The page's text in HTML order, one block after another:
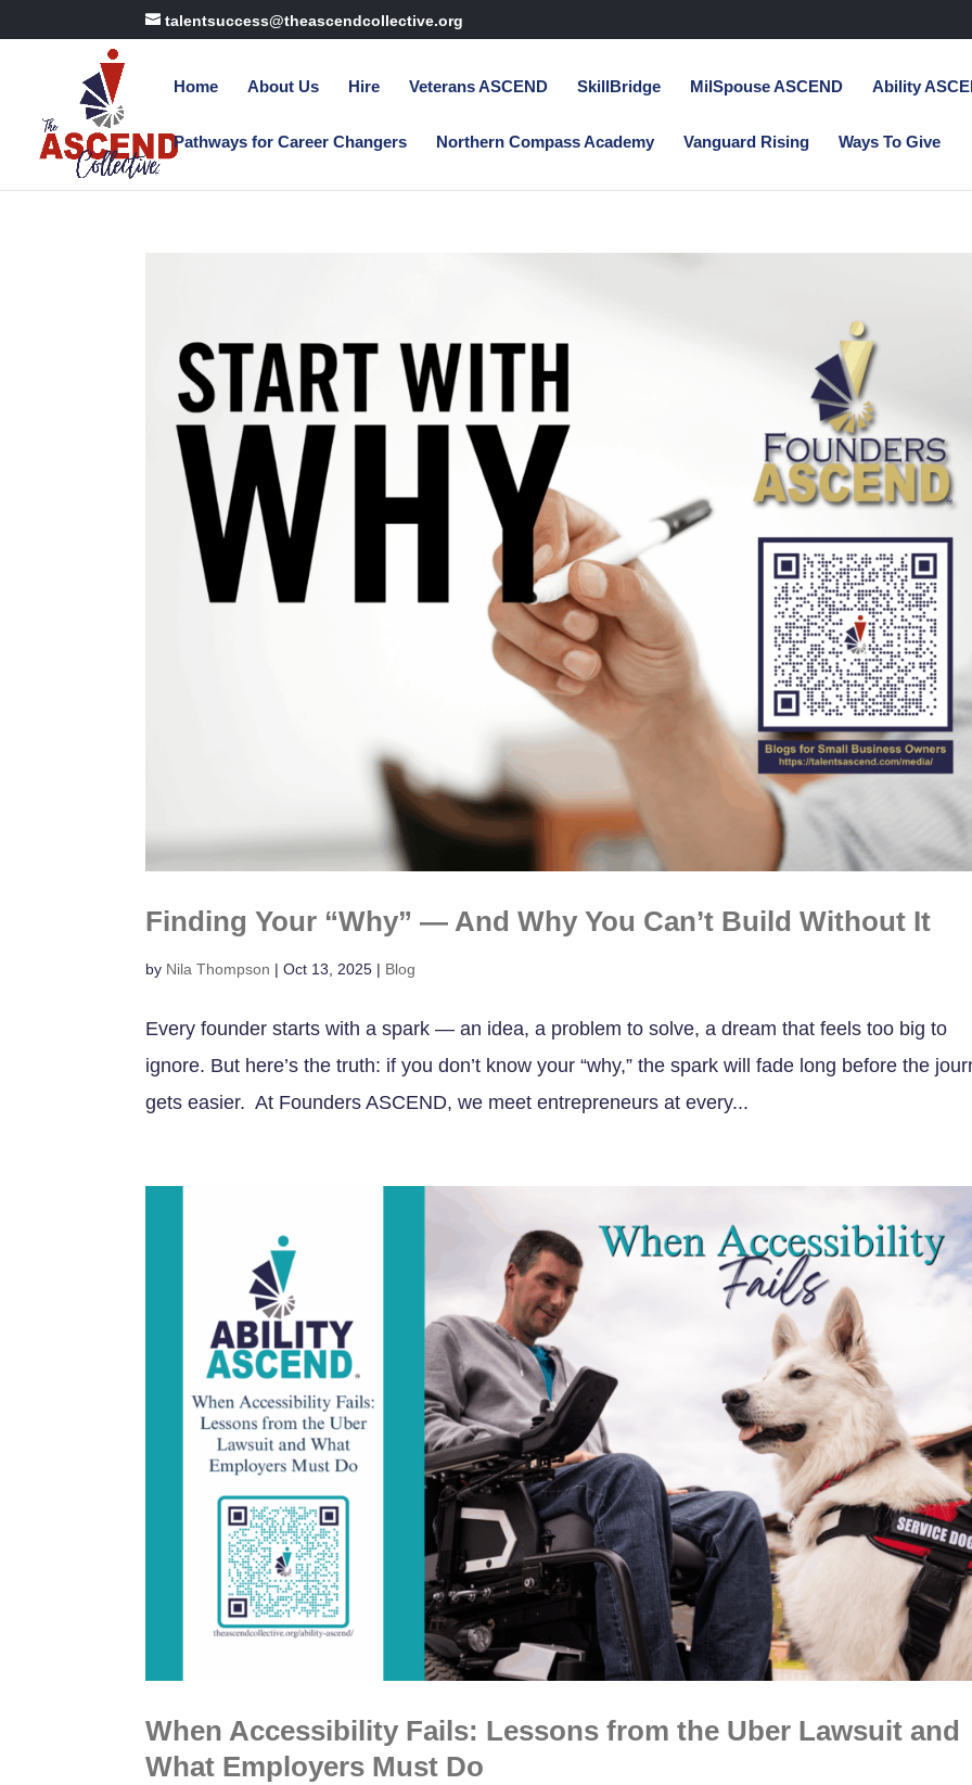
talentsuccess@theascendcollective.org
Home About Us Hire Veterans ASCEND SkillBridge MilSpouse ASCEND Ability
Pathways for Career Changers Northern Compass Academy Vanguard Rising Ways To Give
Finding Your “Why” — And Why You Can’t Build Without It
by Nila Thompson |Oct 13, 2025 | Blog
Every founder starts with a spark — an idea, a problem to solve, a dream that feels too big to
ignore. But here’s the truth: if you don’t know your “why,” the spark will fade long before the
gets easier. At Founders ASCEND, we meet entrepreneurs at every...
When Accessibility Fails: Lessons from the Uber Lawsuit and
What Employers Must Do